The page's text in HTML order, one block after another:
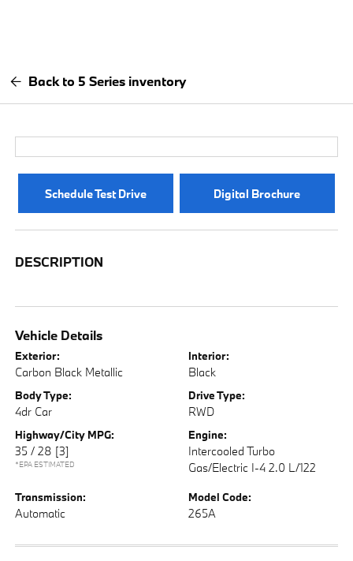
Back to 5 Series inventory
Schedule Test Drive Digital Brochure
DESCRIPTION
Vehicle Details
Exterior:
Carbon Black Metallic
Interior:
Black
Body Type:
4dr Car
Drive Type:
RWD
Highway/City MPG:
35 / 28 [3]
*EPA ESTIMATED
Engine:
Intercooled Turbo
Gas/Electric I-4 2.0 L/122
Transmission:
Automatic
Model Code:
265A